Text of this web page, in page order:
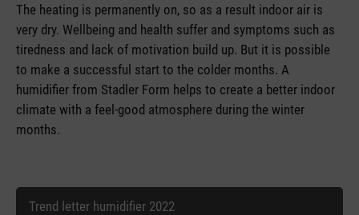
The heating is permanently on, so as a result indoor air is
very dry. Wellbeing and health suffer and symptoms such as
tiredness and lack of motivation build up. But it is possible
to make a successful start to the colder months. A
humidifier from Stadler Form helps to create a better indoor
climate with a feel-good atmosphere during the winter
months.
Trend letter humidifier 2022